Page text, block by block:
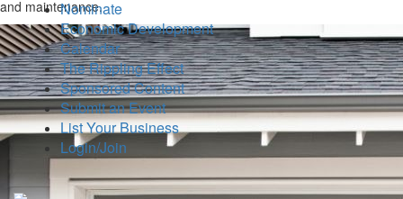
and maintenance.
Nominate
Economic Development
Calendar
The Rippling Effect
Sponsored Content
Submit an Event
List Your Business
Login/Join